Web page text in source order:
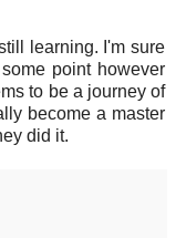
learning. I'm sure
point however
to be a journey of
become a master
did it.